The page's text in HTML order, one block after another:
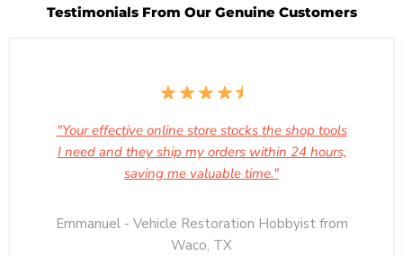
Testimonials From Our Genuine Customers
"Your effective online store stocks the shop tools
I need and they ship my orders within 24 hours,
saving me valuable time."
Emmanuel - Vehicle Restoration Hobbyist from
Waco, TX